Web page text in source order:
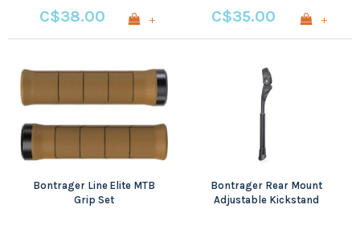
C$38.00 + C$35.00 +
Bontrager Line Elite MTB
Grip Set
Bontrager Rear Mount
Adjustable Kickstand